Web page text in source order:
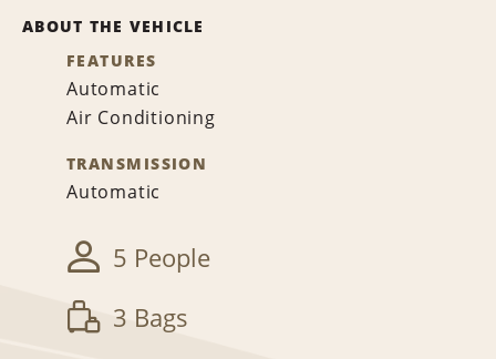
ABOUT THE VEHICLE
FEATURES
Automatic
Air Conditioning
TRANSMISSION
Automatic
5 People
3 Bags